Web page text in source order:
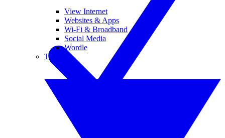
View Internet
Websites & Apps
Wi-Fi & Broadband
Social Media
Wordle
Tablets